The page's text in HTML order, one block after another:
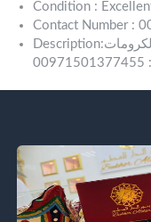
Condition :
Contact Number :
Description:قولد وينق موديل 2001 اللون ازرق بيبسي ممشى الدراجه 53 الف الاضافات * ليتات تريحات ريل و بعض الكرومات